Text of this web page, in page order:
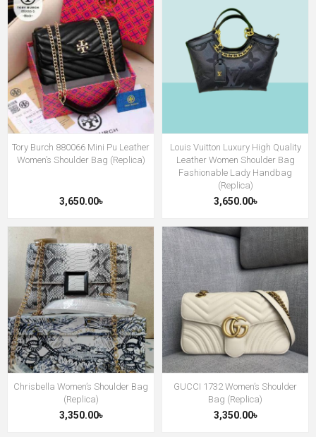
Tory Burch 880066 Mini Pu Leather
Women’s Shoulder Bag (Replica)
3,650.00৳
Louis Vuitton Luxury High Quality
Leather Women Shoulder Bag
Fashionable Lady Handbag
(Replica)
3,650.00৳
Chrisbella Women’s Shoulder Bag
(Replica)
3,350.00৳
GUCCI 1732 Women’s Shoulder
Bag (Replica)
3,350.00৳